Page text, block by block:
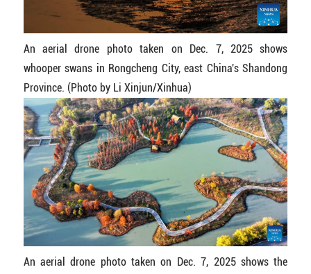
An aerial drone photo taken on Dec. 7, 2025 shows
whooper swans in Rongcheng City, east China's Shandong
Province. (Photo by Li Xinjun/Xinhua)
An aerial drone photo taken on Dec. 7, 2025 shows the